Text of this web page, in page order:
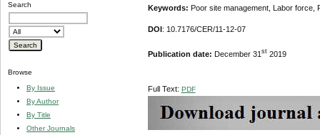
Search
Browse
By Issue
By Author
By Title
Other Journals
Keywords: Poor site management, Labor
DOI : 10.7176/CER/11-12-07
Publication date: December 31 st2019
Full Text: PDF